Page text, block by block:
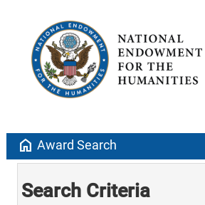
home Award Search
Search Criteria